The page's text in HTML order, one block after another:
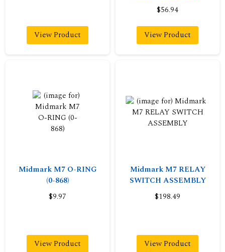
View Product
$56.94
View Product
Midmark M7 O-RING
(0-868)
$9.97
View Product
Midmark M7 RELAY
SWITCH ASSEMBLY
$198.49
View Product